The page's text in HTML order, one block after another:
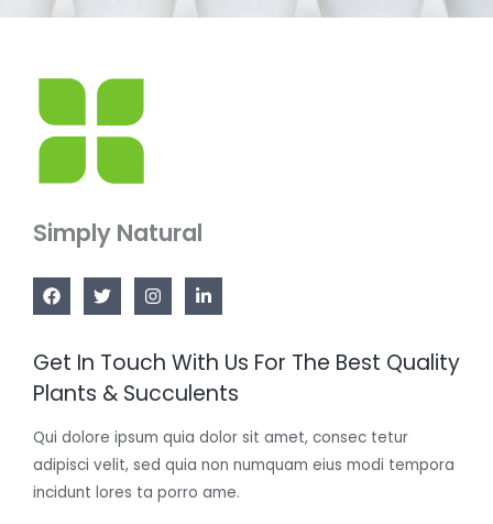
Simply Natural
Get In Touch With Us For The Best Quality
Plants & Succulents
Qui dolore ipsum quia dolor sit amet, consec tetur
adipisci velit, sed quia non numquam eius modi tempora
incidunt lores ta porro ame.